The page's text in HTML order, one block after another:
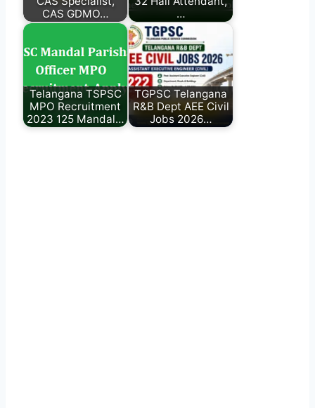
CAS GDMO…
…
Telangana TSPSC
MPO Recruitment
2023 125 Mandal…
TGPSC Telangana
R&B Dept AEE Civil
Jobs 2026…